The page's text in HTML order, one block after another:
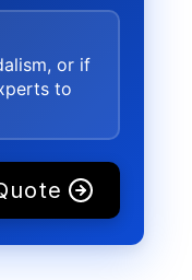
or if
to